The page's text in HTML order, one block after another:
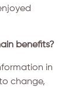
benefits?
in
change,